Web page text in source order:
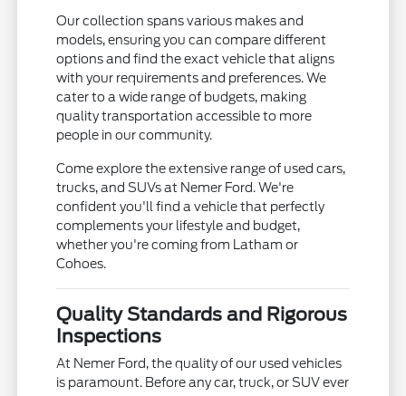
Our collection spans various makes and
models, ensuring you can compare different
options and find the exact vehicle that aligns
with your requirements and preferences. We
cater to a wide range of budgets, making
quality transportation accessible to more
people in our community.
Come explore the extensive range of used cars,
trucks, and SUVs at Nemer Ford. We're
confident you'll find a vehicle that perfectly
complements your lifestyle and budget,
whether you're coming from Latham or
Cohoes.
Quality Standards and Rigorous
Inspections
At Nemer Ford, the quality of our used vehicles
is paramount. Before any car, truck, or SUV ever